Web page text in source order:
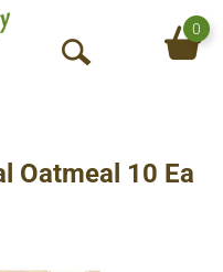
O
S
0
Oatmeal 10 Ea